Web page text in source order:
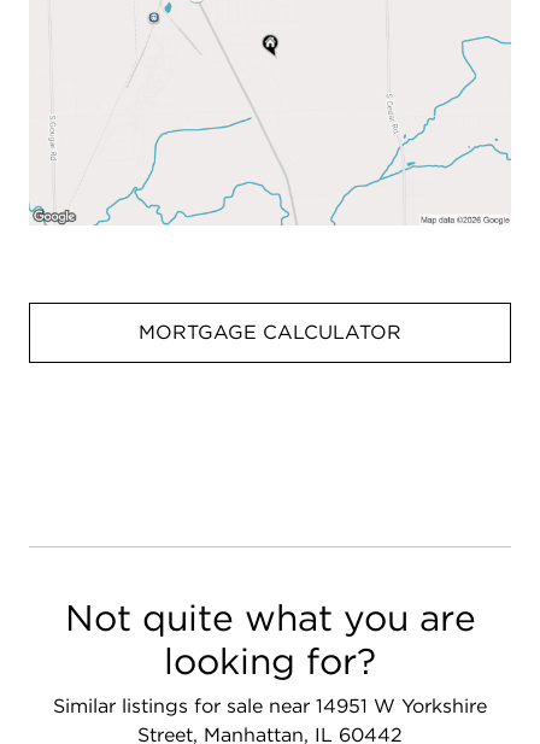
MORTGAGE CALCULATOR
Not quite what you are
looking for?
Similar listings for sale near 14951 W Yorkshire
Street, Manhattan, IL 60442